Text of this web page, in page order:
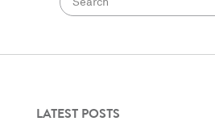
LATEST POSTS